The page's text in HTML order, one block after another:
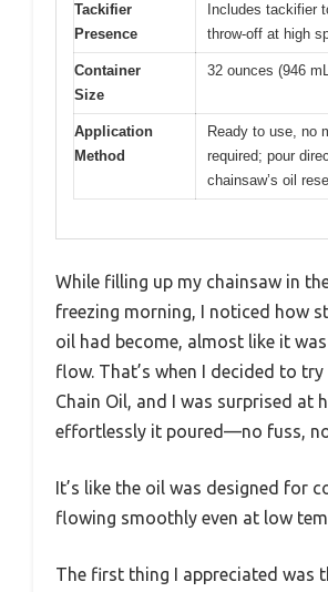
Tackifier
Presence
Includes tackifier
throw-off at high
Container
Size
32 ounces (946
Application
Method
Ready to use, no
required; pour
chainsaw’s oil
While filling up my chainsaw in
freezing morning, I noticed how
oil had become, almost like it
flow. That’s when I decided to try
Chain Oil, and I was surprised at
effortlessly it poured—no fuss,
It’s like the oil was designed for
flowing smoothly even at low
The first thing I appreciated was